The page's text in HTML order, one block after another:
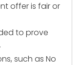
offer is fair or
to prove
such as No